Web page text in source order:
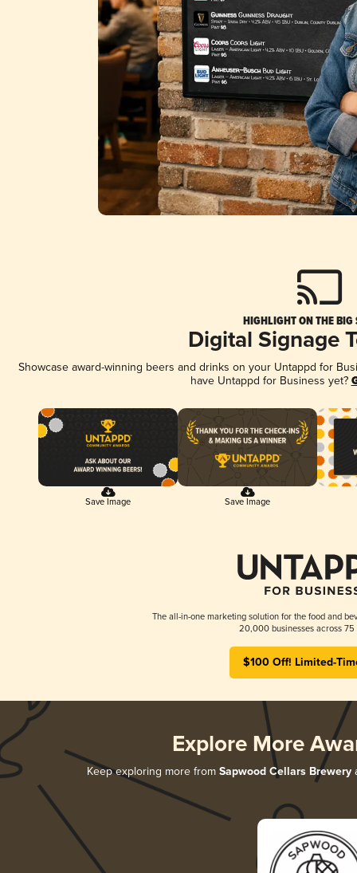
HIGHLIGHT ON THE BIG
Digital Signage
Showcase award-winning beers and drinks on your Untappd for
have Untappd for Business yet?
Save Image Save Image
The all-in-one marketing solution for the food and
20,000 businesses across 75
$100 Off! Limited-
Explore More
Keep exploring more from Sapwood Cellars Brewery